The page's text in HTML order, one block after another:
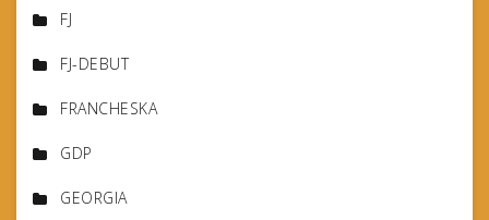
FJ
FJ-DEBUT
FRANCHESKA
GDP
GEORGIA